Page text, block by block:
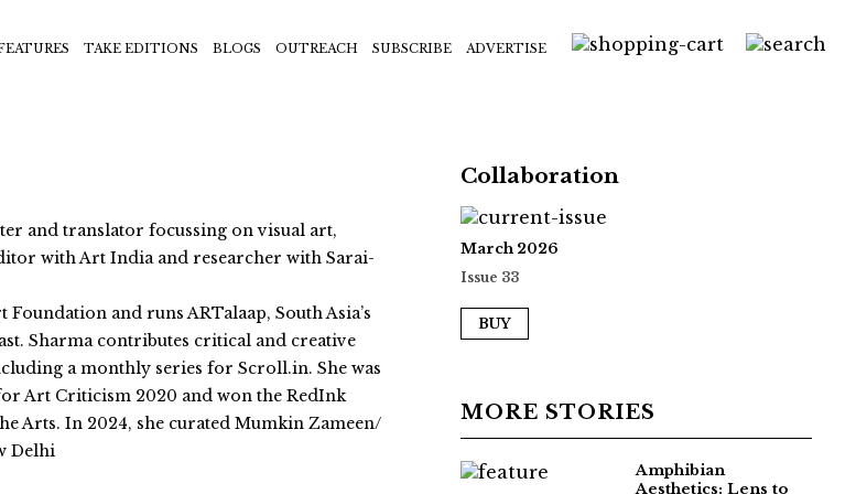
TAKE EDITIONS BLOGS OUTREACH SUBSCRIBE ADVERTISE
and translator focussing on visual art,
with Art India and researcher with Sarai-
and runs ARTalaap, South Asia’s
Sharma contributes critical and creative
a monthly series for Scroll.in. She was
Art Criticism 2020 and won the RedInk
Arts. In 2024, she curated Mumkin Zameen/
Delhi
Collaboration
March 2026
Issue 33
BUY
MORE STORIES
Amphibian
Aesthetics: Lens to